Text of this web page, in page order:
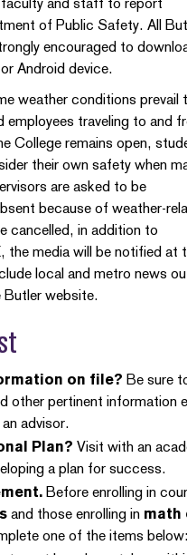
of Public Safety. All
encouraged to
Android device.
weather conditions prevail
traveling to and
College remains open,
their own safety when
are asked to be
because of weather-
cancelled, in addition to
the media will be notified at
local and metro news
Butler website.
on file? Be sure
other pertinent information
advisor.
Plan? Visit with an
a plan for success.
Before enrolling in
and those enrolling in math
one of the items